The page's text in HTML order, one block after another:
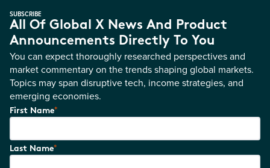
SUBSCRIBE
All Of Global X News And Product
Announcements Directly To You
You can expect thoroughly researched perspectives and
market commentary on the trends shaping global markets.
Topics may span disruptive tech, income strategies, and
emerging economies.
First Name*
Last Name*